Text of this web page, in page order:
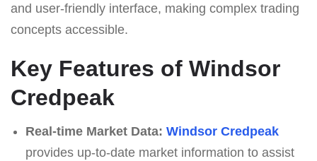
and user-friendly interface, making complex trading
concepts accessible.
Key Features of Windsor
Credpeak
Real-time Market Data: Windsor Credpeak
provides up-to-date market information to assist